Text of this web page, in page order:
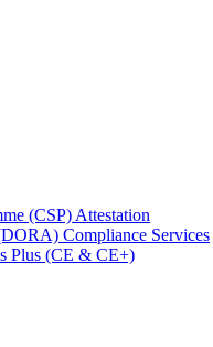
(CSP) Attestation
Compliance Services
Plus (CE & CE+)